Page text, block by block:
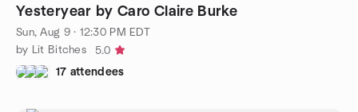
Yesteryear by Caro Claire Burke
Sun, Aug 9 · 12:30 PM EDT
by Lit Bitches
5.0
17 attendees